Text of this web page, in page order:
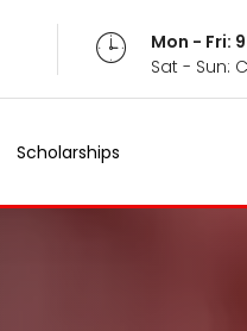
Mon - Fri:
Sat - Sun:
Scholarships